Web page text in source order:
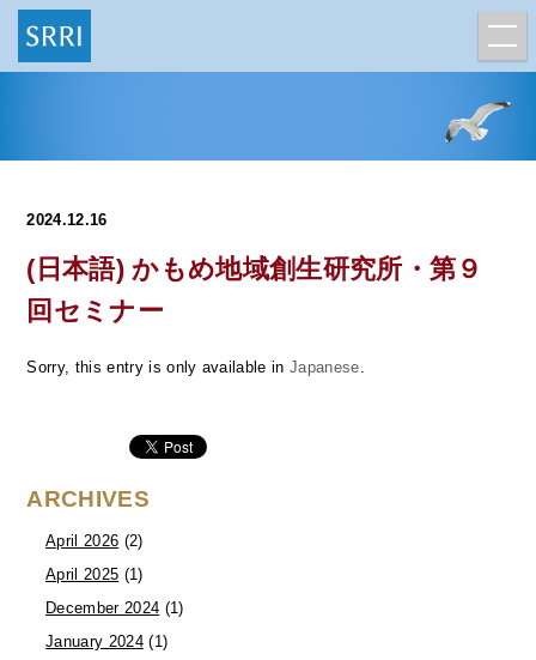
2024.12.16
(日本語) かもめ地域創生研究所・第９
回セミナー
Sorry, this entry is only available inJapanese.
ARCHIVES
April 2026 (2)
April 2025 (1)
December 2024 (1)
January 2024(1)